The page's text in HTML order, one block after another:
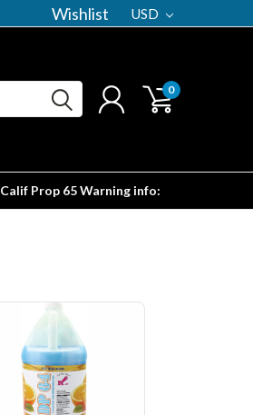
Wishlist USD
0
Calif Prop 65 Warning info: